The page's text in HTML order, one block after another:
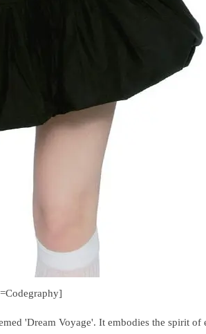
'Dream Voyage'. It embodies the spirit of